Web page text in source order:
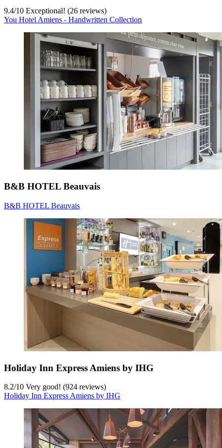
9.4/10 Exceptional! (26 reviews)
You Hotel Amiens - Handwritten Collection
B&B HOTEL Beauvais
B&B HOTEL Beauvais
Holiday Inn Express Amiens by IHG
8.2/10 Very good! (924 reviews)
Holiday Inn Express Amiens by IHG